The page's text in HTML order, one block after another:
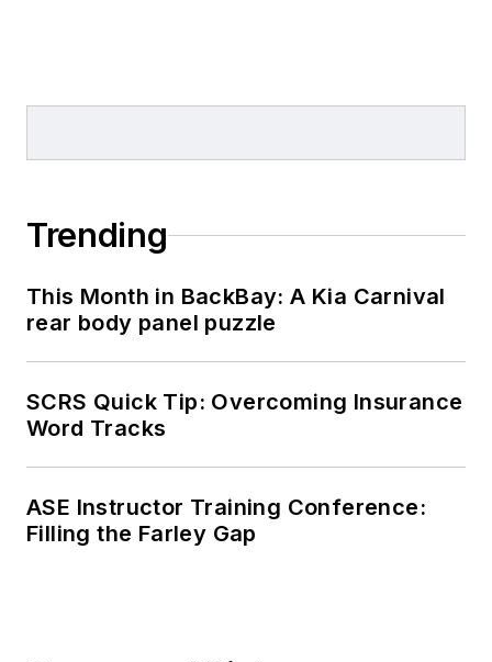
Trending
This Month in BackBay: A Kia Carnival
rear body panel puzzle
SCRS Quick Tip: Overcoming Insurance
Word Tracks
ASE Instructor Training Conference:
Filling the Farley Gap